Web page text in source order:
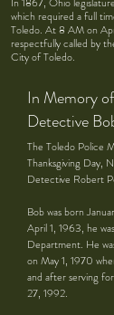
which required a full
Toledo. At 8 AM on
respectfully called by
City of Toledo.
In Memory
Detective
The Toledo Police
Thanksgiving Day,
Detective Robert
Bob was born
April 1, 1963, he
Department. He
on May 1, 1970
and after serving
27, 1992.